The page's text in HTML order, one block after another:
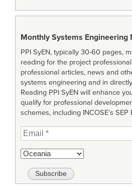
Monthly Systems Engineering
PPI SyEN, typically 30-60 pages,
reading for the project
professional articles, news and
systems engineering and in
Reading PPI SyEN will enhance
qualify for professional
schemes, including INCOSE’s SEP